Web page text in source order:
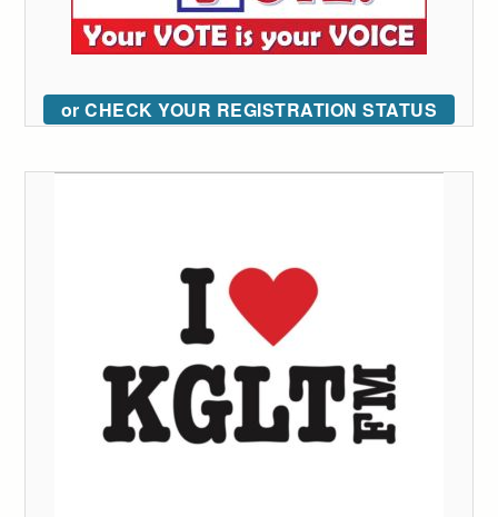
or CHECK YOUR REGISTRATION STATUS